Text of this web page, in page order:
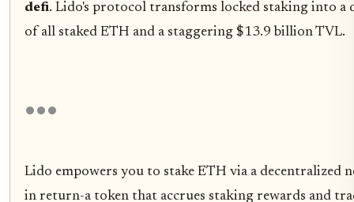
defi. Lido's protocol transforms locked staking into a
of all staked ETH and a staggering $13.9 billion TVL.
Lido empowers you to stake ETH via a
in return-a token that accrues staking rewards and